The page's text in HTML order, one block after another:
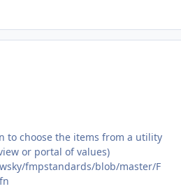
to choose the items from a utility
or portal of values)
fmpstandards/blob/master/F